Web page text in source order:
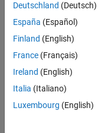
Software Components
Tutorials
Create a Real-Time
Configure a Simulink
Deutschland (Deutsch)
España (Español)
Finland (English)
France (Français)
Ireland (English)
Italia (Italiano)
Luxembourg (English)